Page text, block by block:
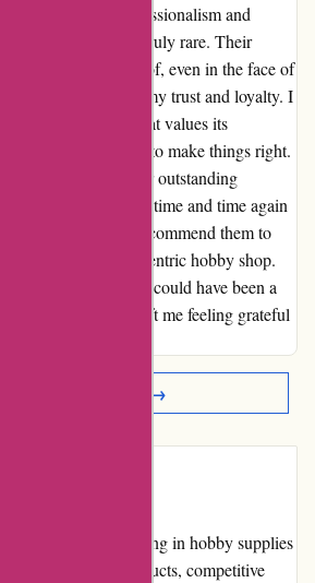
a level of professionalism and
satisfaction that is truly rare. Their
that I was taken care of, even in the face of
control, has earned my trust and loyalty. I
this is a company that values its
to go the extra mile to make things right.
of products to their outstanding
has proven time and time again
the rest. I highly recommend them to
and customer-centric hobby shop.
for turning what could have been a
into one that has left me feeling grateful
More Reviews →
retailer specializing in hobby supplies
vast selection of products, competitive